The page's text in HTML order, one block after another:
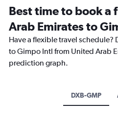
Best time to book a
Arab Emirates to
Have a flexible travel schedule?
to Gimpo Intl from United Arab
prediction graph.
DXB-GMP